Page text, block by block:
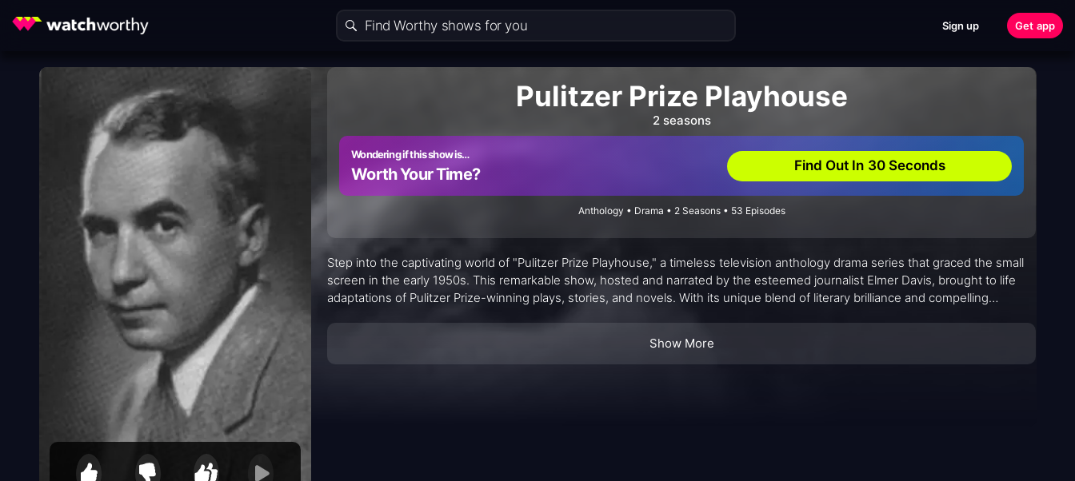
Sign up Get app
Pulitzer Prize Playhouse
2 seasons
Wondering if this show is…
Worth Your Time? Find Out In 30 Seconds
Anthology • Drama • 2 Seasons • 53 Episodes
Step into the captivating world of "Pulitzer Prize Playhouse," a timeless television anthology drama series that graced the small
screen in the early 1950s. This remarkable show, hosted and narrated by the esteemed journalist Elmer Davis, brought to life
adaptations of Pulitzer Prize-winning plays, stories, and novels. With its unique blend of literary brilliance and compelling
screens.
Show More